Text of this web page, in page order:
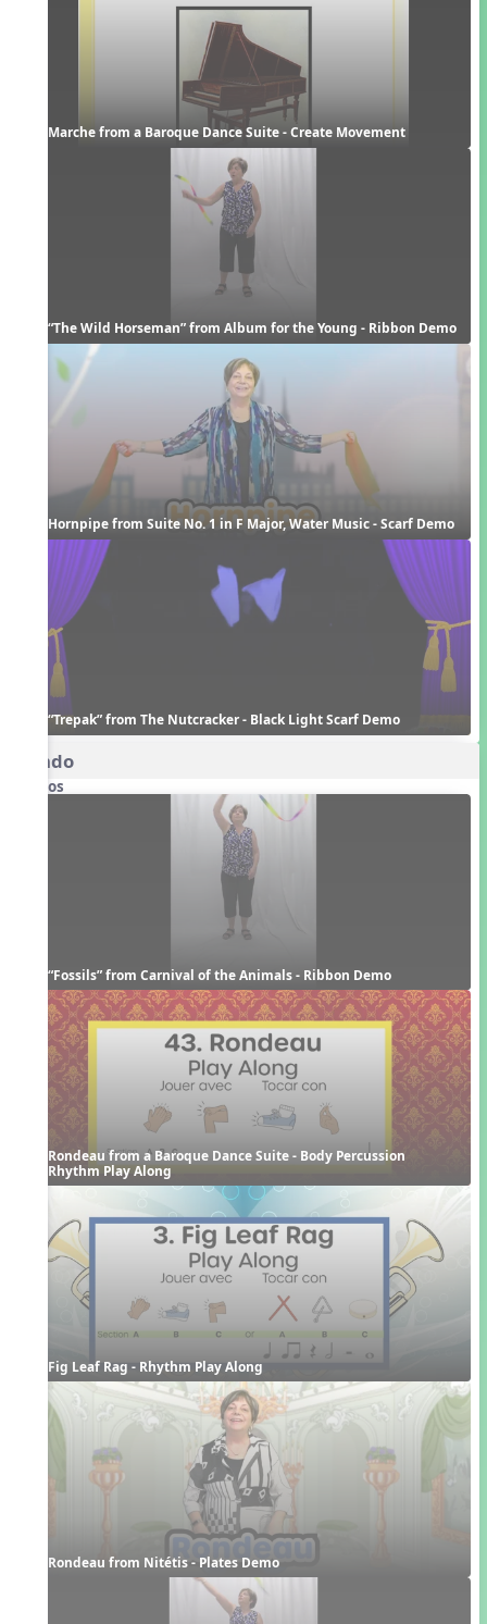
Marche from a Baroque Dance Suite - Create Movement
“The Wild Horseman” from Album for the Young - Ribbon Demo
Hornpipe from Suite No. 1 in F Major, Water Music - Scarf Demo
“Trepak” from The Nutcracker - Black Light Scarf Demo
Rondo
Videos
“Fossils” from Carnival of the Animals - Ribbon Demo
Rondeau from a Baroque Dance Suite - Body Percussion
Rhythm Play Along
Fig Leaf Rag - Rhythm Play Along
Rondeau from Nitétis - Plates Demo